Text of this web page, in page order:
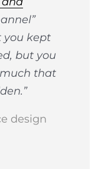
you kept
but you
that
design